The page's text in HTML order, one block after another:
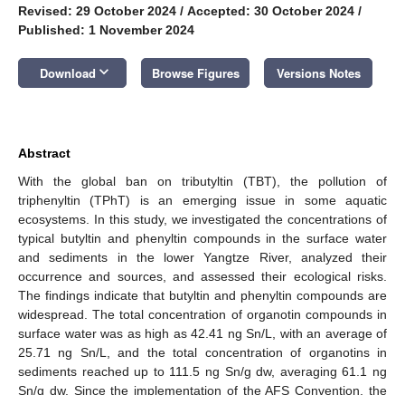
Revised: 29 October 2024 / Accepted: 30 October 2024 /
Published: 1 November 2024
Download keyboard_arrow_down Browse Figures Versions Notes
Abstract
With the global ban on tributyltin (TBT), the pollution of
triphenyltin (TPhT) is an emerging issue in some aquatic
ecosystems. In this study, we investigated the concentrations of
typical butyltin and phenyltin compounds in the surface water
and sediments in the lower Yangtze River, analyzed their
occurrence and sources, and assessed their ecological risks.
The findings indicate that butyltin and phenyltin compounds are
widespread. The total concentration of organotin compounds in
surface water was as high as 42.41 ng Sn/L, with an average of
25.71 ng Sn/L, and the total concentration of organotins in
sediments reached up to 111.5 ng Sn/g dw, averaging 61.1 ng
Sn/g dw. Since the implementation of the AFS Convention, the